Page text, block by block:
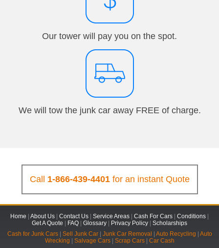
Our tower will pay you on the spot.
We will tow the junk car away FREE of charge.
Call 1-866-439-4401for an instant Quote
Home About Us Contact Us Service Areas Cash For Cars Conditions
Get A Quote
FAQ Glossary Privacy Policy
Scholarships
Cash for Junk Cars| Sell Junk Car| Junk Car Removal Auto Recycling
Auto
Wrecking
Salvage Cars| Scrap Cars| Car Cash